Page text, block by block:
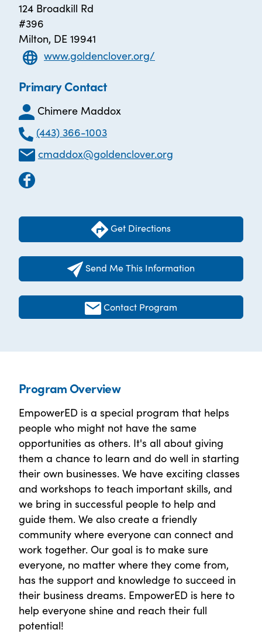
124 Broadkill Rd
#396
Milton, DE 19941
www.goldenclover.org/
Primary Contact
Chimere Maddox
(443) 366-1003
cmaddox@goldenclover.org
Get Directions
Send Me This Information
Contact Program
Program Overview
EmpowerED is a special program that helps
people who might not have the same
opportunities as others. It's all about giving
them a chance to learn and do well in starting
their own businesses. We have exciting classes
and workshops to teach important skills, and
we bring in successful people to help and
guide them. We also create a friendly
community where everyone can connect and
work together. Our goal is to make sure
everyone, no matter where they come from,
has the support and knowledge to succeed in
their business dreams. EmpowerED is here to
help everyone shine and reach their full
potential!